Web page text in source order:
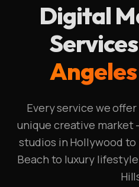
Digital
Every service we
unique creative
studios in Hollywood to
Beach to luxury